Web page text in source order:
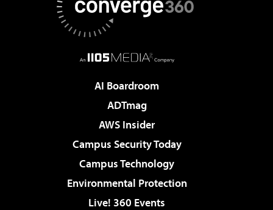
AI Boardroom
ADTmag
AWS Insider
Campus Security Today
Campus Technology
Environmental Protection
Live! 360 Events